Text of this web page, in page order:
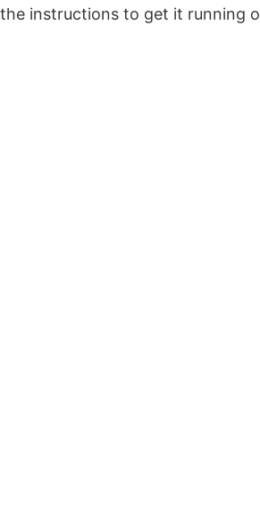
instructions to get it running